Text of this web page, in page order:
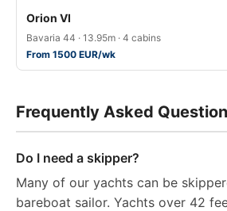
Orion VI
Bavaria 44 · 13.95m · 4 cabins
From 1500 EUR/wk
Frequently Asked
Do I need a skipper?
Many of our yachts can be
bareboat sailor. Yachts over 42